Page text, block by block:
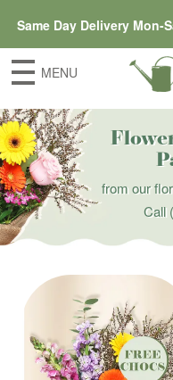
Same Day Delivery Mon-
MENU
from our
Call